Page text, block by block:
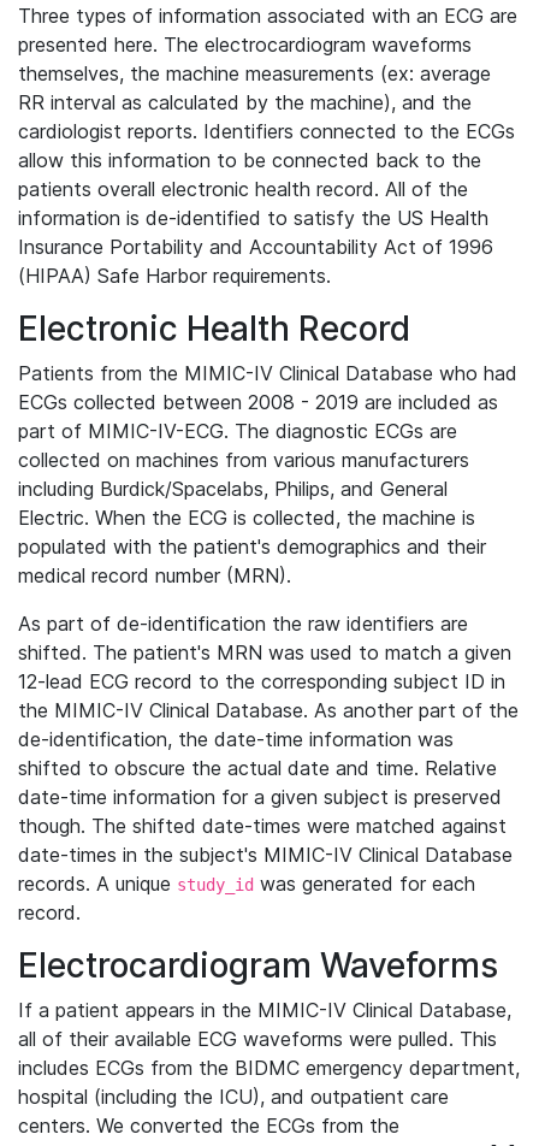
Three types of information associated with an ECG are
presented here. The electrocardiogram waveforms
themselves, the machine measurements (ex: average
RR interval as calculated by the machine), and the
cardiologist reports. Identifiers connected to the ECGs
allow this information to be connected back to the
patients overall electronic health record. All of the
information is de-identified to satisfy the US Health
Insurance Portability and Accountability Act of 1996
(HIPAA) Safe Harbor requirements.
Electronic Health Record
Patients from the MIMIC-IV Clinical Database who had
ECGs collected between 2008 - 2019 are included as
part of MIMIC-IV-ECG. The diagnostic ECGs are
collected on machines from various manufacturers
including Burdick/Spacelabs, Philips, and General
Electric. When the ECG is collected, the machine is
populated with the patient's demographics and their
medical record number (MRN).
As part of de-identification the raw identifiers are
shifted. The patient's MRN was used to match a given
12-lead ECG record to the corresponding subject ID in
the MIMIC-IV Clinical Database. As another part of the
de-identification, the date-time information was
shifted to obscure the actual date and time. Relative
date-time information for a given subject is preserved
though. The shifted date-times were matched against
date-times in the subject's MIMIC-IV Clinical Database
records. A unique study_id was generated for each
record.
Electrocardiogram Waveforms
If a patient appears in the MIMIC-IV Clinical Database,
all of their available ECG waveforms were pulled. This
includes ECGs from the BIDMC emergency department,
hospital (including the ICU), and outpatient care
centers. We converted the ECGs from the